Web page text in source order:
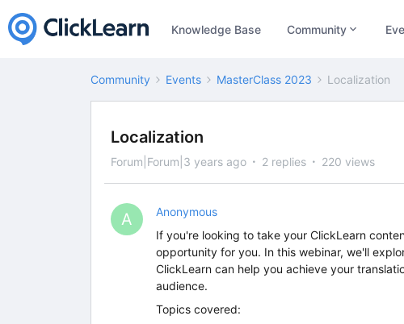
Knowledge Base Community
Community Events MasterClass 2023 Localization
Localization
Forum|Forum|3 years ago 2 replies 220 views
A
Anonymous
If you're looking to take your ClickLearn
opportunity for you. In this webinar, we'll
ClickLearn can help you achieve your
audience.
Topics covered: